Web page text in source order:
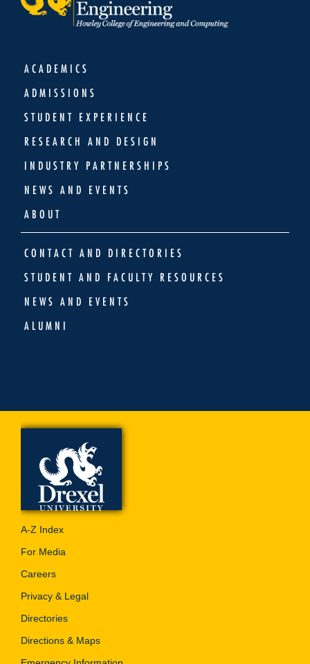
ACADEMICS
ADMISSIONS
STUDENT EXPERIENCE
RESEARCH AND DESIGN
INDUSTRY PARTNERSHIPS
NEWS AND EVENTS
ABOUT
CONTACT AND DIRECTORIES
STUDENT AND FACULTY RESOURCES
NEWS AND EVENTS
ALUMNI
A-Z Index
For Media
Careers
Privacy & Legal
Directories
Directions & Maps